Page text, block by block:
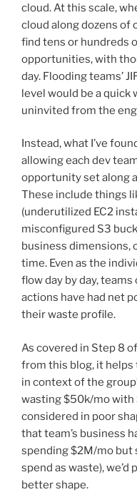
cloud. At this scale,
cloud along dozens of
find tens or hundreds
opportunities, with
day. Flooding teams’
level would be a
uninvited from the
Instead, what I’ve
allowing each dev
opportunity set along
These include things
(underutilized EC2
misconfigured S3
business dimensions,
time. Even as the
flow day by day,
actions have had net
their waste profile.
As covered in Step 8
from this blog, it
in context of the
wasting $50k/mo
considered in poor
that team’s business
spending $2M/mo but
spend as waste),
better shape.